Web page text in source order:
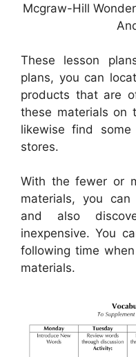
Mcgraw-Hill
These lesson
plans, you can
products that are
these materials on
likewise find
stores.
With the fewer or
materials, you
and also
inexpensive. You
following time
materials.